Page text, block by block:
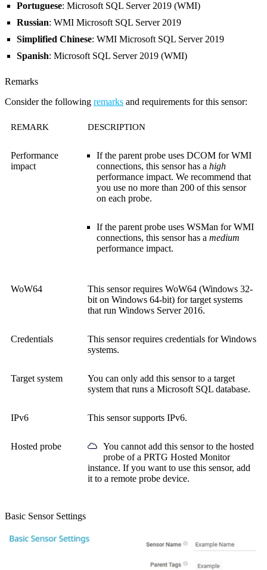
Portuguese: Microsoft SQL Server 2019 (WMI)
Russian: WMI Microsoft SQL Server 2019
Simplified Chinese: WMI Microsoft SQL Server 2019
Spanish: Microsoft SQL Server 2019 (WMI)
Remarks
Consider the following remarks and requirements for this sensor:
REMARK DESCRIPTION
Performance
impact
If the parent probe uses DCOM for WMI
connections, this sensor has a high
performance impact. We recommend that
you use no more than 200 of this sensor
on each probe.
If the parent probe uses WSMan for WMI
connections, this sensor has a medium
performance impact.
WoW64
This sensor requires WoW64 (Windows 32-
bit on Windows 64-bit) for target systems
that run Windows Server 2016.
Credentials
This sensor requires credentials for Windows
systems.
Target system
You can only add this sensor to a target
system that runs a Microsoft SQL database.
IPv6 This sensor supports IPv6.
Hosted probe
You cannot add this sensor to the hosted
probe of a PRTG Hosted Monitor
instance. If you want to use this sensor, add
it to a remote probe device.
Basic Sensor Settings